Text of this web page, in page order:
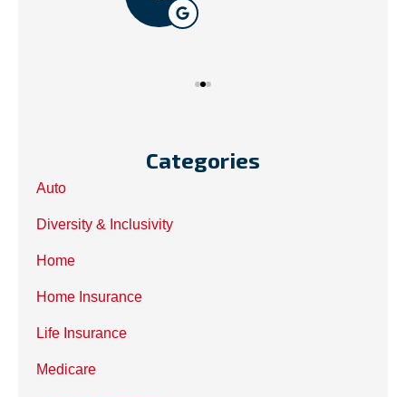
Categories
Auto
Diversity & Inclusivity
Home
Home Insurance
Life Insurance
Medicare